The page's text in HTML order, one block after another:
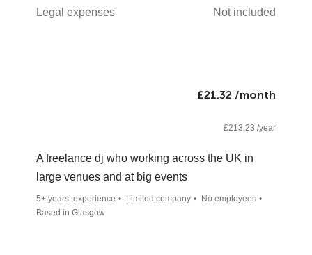
Legal expenses Not included
£21.32 /month
£213.23 /year
A freelance dj who working across the UK in
large venues and at big events
5+ years’ experience Limited company
No employees
Based in Glasgow